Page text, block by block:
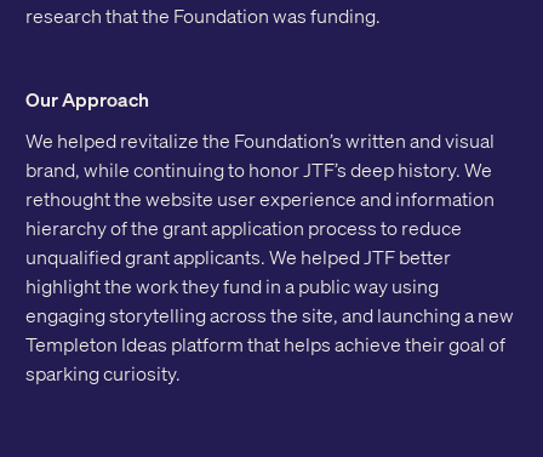
research that the Foundation was funding.
Our Approach
We helped revitalize the Foundation’s written and visual
brand, while continuing to honor JTF’s deep history. We
rethought the website user experience and information
hierarchy of the grant application process to reduce
unqualified grant applicants. We helped JTF better
highlight the work they fund in a public way using
engaging storytelling across the site, and launching a new
Templeton Ideas platform that helps achieve their goal of
sparking curiosity.